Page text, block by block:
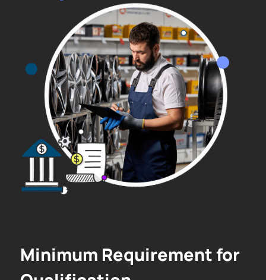
Minimum Requirement for